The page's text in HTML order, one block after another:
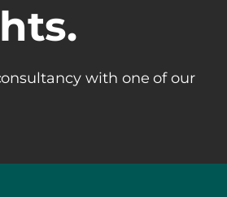
with one of our